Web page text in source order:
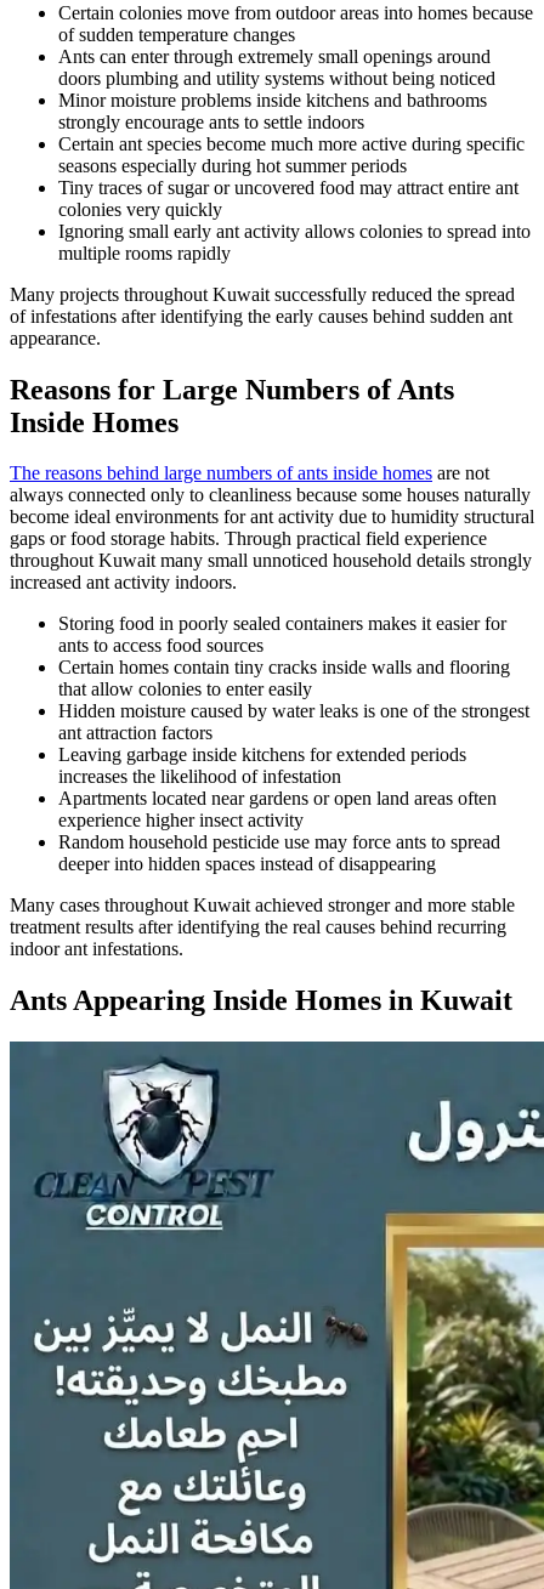
Certain colonies move from outdoor areas into homes because
of sudden temperature changes
Ants can enter through extremely small openings around
doors plumbing and utility systems without being noticed
Minor moisture problems inside kitchens and bathrooms
strongly encourage ants to settle indoors
Certain ant species become much more active during specific
seasons especially during hot summer periods
Tiny traces of sugar or uncovered food may attract entire ant
colonies very quickly
Ignoring small early ant activity allows colonies to spread into
multiple rooms rapidly
Many projects throughout Kuwait successfully reduced the spread
of infestations after identifying the early causes behind sudden ant
appearance.
Reasons for Large Numbers of Ants
Inside Homes
The reasons behind large numbers of ants inside homes are not
always connected only to cleanliness because some houses naturally
become ideal environments for ant activity due to humidity structural
gaps or food storage habits. Through practical field experience
throughout Kuwait many small unnoticed household details strongly
increased ant activity indoors.
Storing food in poorly sealed containers makes it easier for
ants to access food sources
Certain homes contain tiny cracks inside walls and flooring
that allow colonies to enter easily
Hidden moisture caused by water leaks is one of the strongest
ant attraction factors
Leaving garbage inside kitchens for extended periods
increases the likelihood of infestation
Apartments located near gardens or open land areas often
experience higher insect activity
Random household pesticide use may force ants to spread
deeper into hidden spaces instead of disappearing
Many cases throughout Kuwait achieved stronger and more stable
treatment results after identifying the real causes behind recurring
indoor ant infestations.
Ants Appearing Inside Homes in Kuwait